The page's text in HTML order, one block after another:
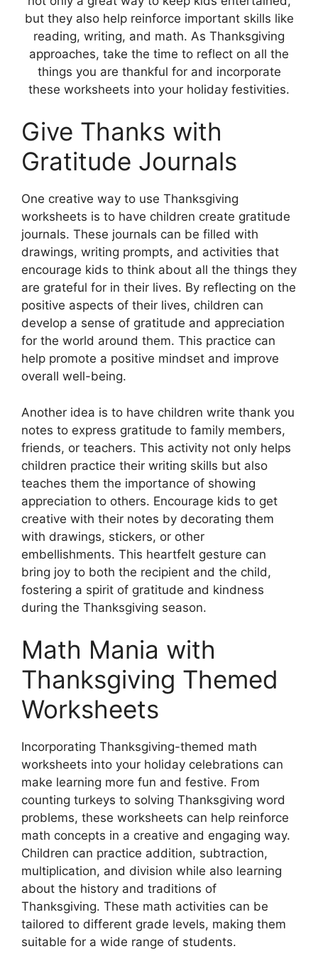
but they also help reinforce important skills like
reading, writing, and math. As Thanksgiving
approaches, take the time to reflect on all the
things you are thankful for and incorporate
these worksheets into your holiday festivities.
Give Thanks with
Gratitude Journals
One creative way to use Thanksgiving
worksheets is to have children create gratitude
journals. These journals can be filled with
drawings, writing prompts, and activities that
encourage kids to think about all the things they
are grateful for in their lives. By reflecting on the
positive aspects of their lives, children can
develop a sense of gratitude and appreciation
for the world around them. This practice can
help promote a positive mindset and improve
overall well-being.
Another idea is to have children write thank you
notes to express gratitude to family members,
friends, or teachers. This activity not only helps
children practice their writing skills but also
teaches them the importance of showing
appreciation to others. Encourage kids to get
creative with their notes by decorating them
with drawings, stickers, or other
embellishments. This heartfelt gesture can
bring joy to both the recipient and the child,
fostering a spirit of gratitude and kindness
during the Thanksgiving season.
Math Mania with
Thanksgiving Themed
Worksheets
Incorporating Thanksgiving-themed math
worksheets into your holiday celebrations can
make learning more fun and festive. From
counting turkeys to solving Thanksgiving word
problems, these worksheets can help reinforce
math concepts in a creative and engaging way.
Children can practice addition, subtraction,
multiplication, and division while also learning
about the history and traditions of
Thanksgiving. These math activities can be
tailored to different grade levels, making them
suitable for a wide range of students.